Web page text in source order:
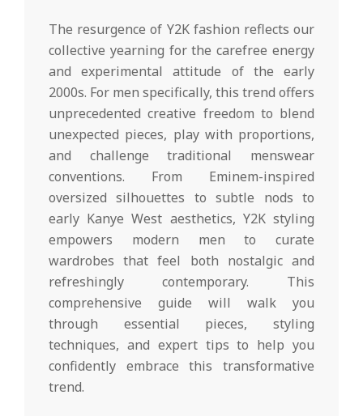
The resurgence of Y2K fashion reflects our
collective yearning for the carefree energy
and experimental attitude of the early
2000s. For men specifically, this trend offers
unprecedented creative freedom to blend
unexpected pieces, play with proportions,
and challenge traditional menswear
conventions. From Eminem-inspired
oversized silhouettes to subtle nods to
early Kanye West aesthetics, Y2K styling
empowers modern men to curate
wardrobes that feel both nostalgic and
refreshingly contemporary. This
comprehensive guide will walk you
through essential pieces, styling
techniques, and expert tips to help you
confidently embrace this transformative
trend.